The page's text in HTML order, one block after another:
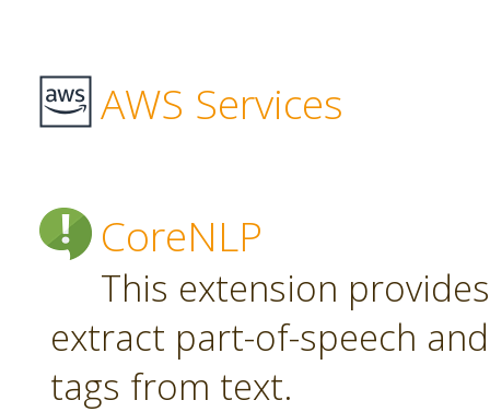
AWS Services
CoreNLP
This extension
extract part-of-speech
tags from text.